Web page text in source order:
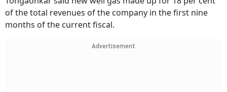
of the total revenues of the company in the first nine
months of the current fiscal.
Advertisement